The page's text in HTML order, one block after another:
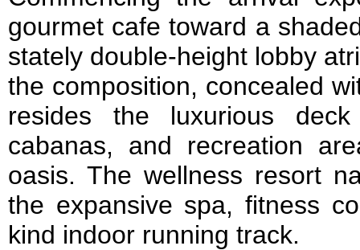
gourmet cafe toward a
stately double-height lobby
the composition, concealed
resides the luxurious
cabanas, and recreation
oasis. The wellness resort
the expansive spa, fitness
kind indoor running track.